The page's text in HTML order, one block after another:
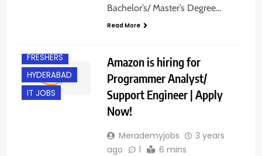
Bachelor’s/ Master’s Degree…
Read More
FRESHERS
HYDERABAD
IT JOBS
Amazon is hiring for
Programmer Analyst/
Support Engineer | Apply
Now!
Merademyjobs
3 years
ago
1 6 mins